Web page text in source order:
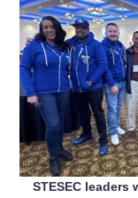
STESEC leaders